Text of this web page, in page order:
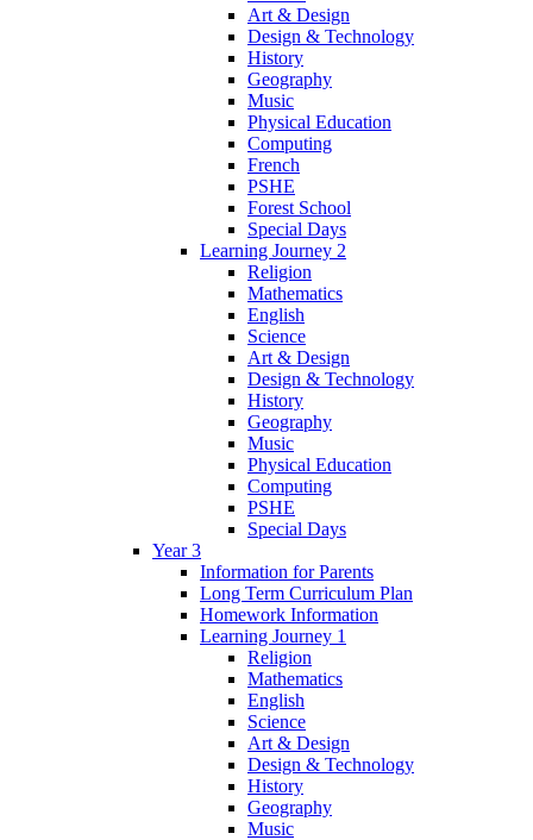
Art & Design
Design & Technology
History
Geography
Music
Physical Education
Computing
French
PSHE
Forest School
Special Days
Learning Journey 2
Religion
Mathematics
English
Science
Art & Design
Design & Technology
History
Geography
Music
Physical Education
Computing
PSHE
Special Days
Year 3
Information for Parents
Long Term Curriculum Plan
Homework Information
Learning Journey 1
Religion
Mathematics
English
Science
Art & Design
Design & Technology
History
Geography
Music